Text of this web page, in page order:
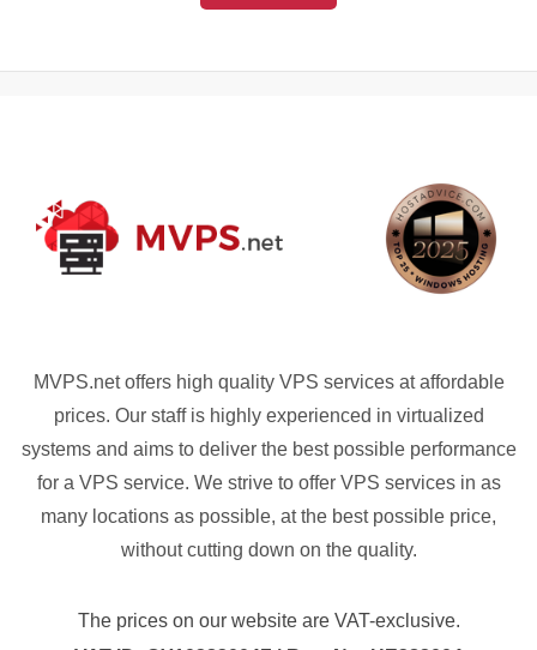
MVPS.net offers high quality VPS services at affordable
prices. Our staff is highly experienced in virtualized
systems and aims to deliver the best possible performance
for a VPS service. We strive to offer VPS services in as
many locations as possible, at the best possible price,
without cutting down on the quality.
The prices on our website are VAT-exclusive.